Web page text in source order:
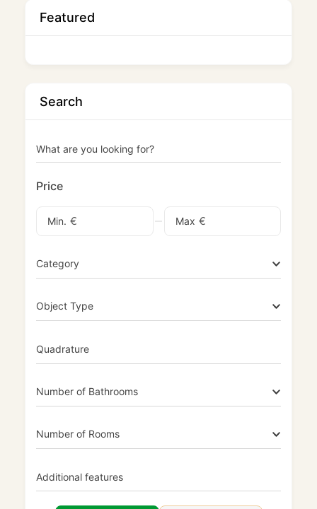
Featured
Search
What are you looking for?
Price
Min. € Max €
Category
Object Type
Quadrature
Number of Bathrooms
Number of Rooms
Additional features